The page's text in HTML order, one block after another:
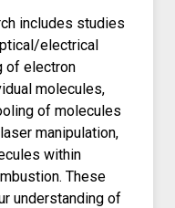
includes studies
electrical
of electron
molecules,
of molecules
manipulation,
within
These
understanding of